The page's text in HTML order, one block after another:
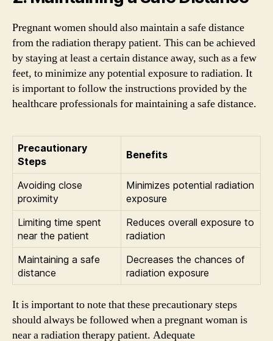
Pregnant women should also maintain a safe distance
from the radiation therapy patient. This can be achieved
by staying at least a certain distance away, such as a few
feet, to minimize any potential exposure to radiation. It
is important to follow the instructions provided by the
healthcare professionals for maintaining a safe distance.
Precautionary
Steps
Benefits
Avoiding close
proximity
Minimizes potential radiation
exposure
Limiting time spent
near the patient
Reduces overall exposure to
radiation
Maintaining a safe
distance
Decreases the chances of
radiation exposure
It is important to note that these precautionary steps
should always be followed when a pregnant woman is
near a radiation therapy patient. Adequate